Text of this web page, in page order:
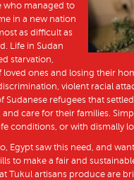
who managed to
in a new nation
as difficult as
Life in Sudan
starvation,
ones and losing their
violent racial
Sudanese refugees that
care for their families.
conditions, or with dismally
Egypt saw this need, and
to make a fair and
Tukul artisans produce are